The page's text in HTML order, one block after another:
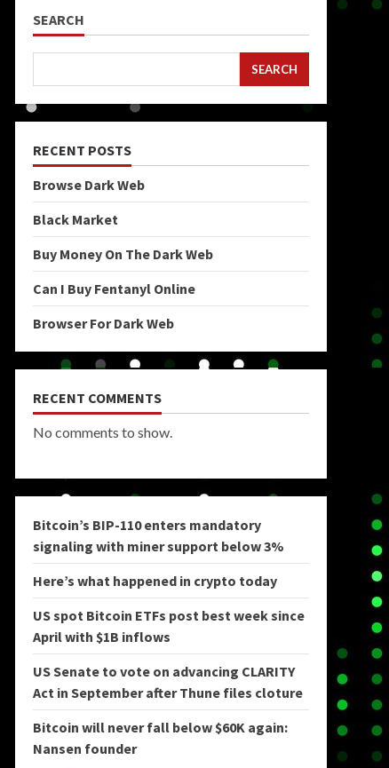
SEARCH
SEARCH
RECENT POSTS
Browse Dark Web
Black Market
Buy Money On The Dark Web
Can I Buy Fentanyl Online
Browser For Dark Web
RECENT COMMENTS
No comments to show.
Bitcoin’s BIP-110 enters mandatory
signaling with miner support below 3%
Here’s what happened in crypto today
US spot Bitcoin ETFs post best week since
April with $1B inflows
US Senate to vote on advancing CLARITY
Act in September after Thune files cloture
Bitcoin will never fall below $60K again:
Nansen founder